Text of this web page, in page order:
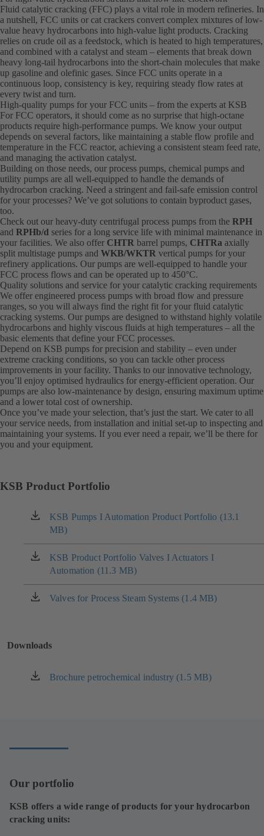
Fluid catalytic cracking (FFC) plays a vital role in modern refineries. In
a nutshell, FCC units or cat crackers convert complex mixtures of low-
value heavy hydrocarbons into high-value light products. Cracking
relies on crude oil as a feedstock, which is heated to high temperatures,
and combined with a catalyst and steam – elements that break down
heavy long-tail hydrocarbons into the short-chain molecules that make
up gasoline and olefinic gases. Since FCC units operate in a
continuous loop, consistency is key, requiring steady flow rates at
every twist and turn.
High-quality pumps for your FCC units – from the experts at KSB
For FCC operators, it should come as no surprise that high-octane
products require high-performance pumps. We know your output
depends on several factors, like maintaining a stable flow profile and
temperature in the FCC reactor, achieving a consistent steam feed rate,
and managing the activation catalyst.
Building on those needs, our process pumps, chemical pumps and
utility pumps are all well-equipped to handle the demands of
hydrocarbon cracking. Need a stringent and fail-safe emission control
for your processes? We’ve got solutions to contain byproduct gases,
too.
Check out our heavy-duty centrifugal process pumps from the RPH
and RPHb/d series for a long service life with minimal maintenance in
your facilities. We also offer CHTR barrel pumps, CHTRa axially
split multistage pumps and WKB/WKTR vertical pumps for your
refinery applications. Our pumps are well-equipped to handle your
FCC process flows and can be operated up to 450°C.
Quality solutions and service for your catalytic cracking requirements
We offer engineered process pumps with broad flow and pressure
ranges, so you will always find the right fit for your fluid catalytic
cracking systems. Our pumps are designed to withstand highly volatile
hydrocarbons and highly viscous fluids at high temperatures – all the
basic elements that define your FCC processes.
Depend on KSB pumps for precision and stability – even under
extreme cracking conditions, so you can tackle other process
improvements in your facility. Thanks to our innovative technology,
you’ll enjoy optimised hydraulics for energy-efficient operation. Our
pumps are also low-maintenance by design, ensuring maximum uptime
and a lower total cost of ownership.
Once you’ve made your selection, that’s just the start. We cater to all
your service needs, from installation and initial set-up to inspecting and
maintaining your systems. If you ever need a repair, we’ll be there for
you and your equipment.
KSB Product Portfolio
KSB Pumps I Automation Product Portfolio (13.1
MB)
(opens
in
a
new
tab)
KSB Product Portfolio Valves I Actuators I
Automation (11.3 MB)
(opens
in
a
new
Valves for Process Steam Systems (1.4 MB)
(opens
tab)
Downloads
Brochure petrochemical industry (1.5 MB)
(opens
Our portfolio
KSB offers a wide range of products for your hydrocarbon
cracking units: